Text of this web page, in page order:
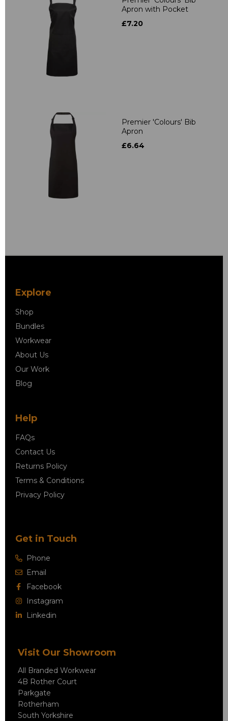
Apron with Pocket
£7.20
Premier 'Colours' Bib
Apron
£6.64
Explore
Shop
Bundles
Workwear
About Us
Our Work
Blog
Help
FAQs
Contact Us
Returns Policy
Terms & Conditions
Privacy Policy
Get in Touch
Phone
Email
Facebook
Instagram
Linkedin
Visit Our Showroom
All Branded Workwear
4B Rother Court
Parkgate
Rotherham
South Yorkshire